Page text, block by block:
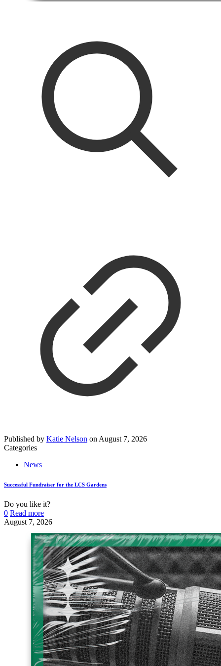
Published by Katie Nelson on August 7, 2026
Categories
News
Successful Fundraiser for the LCS Gardens
Do you like it?
0 Read more
August 7, 2026